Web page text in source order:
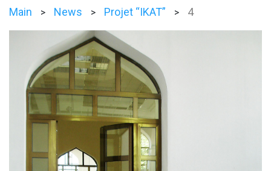
Main > News > Projet “IKAT” > 4